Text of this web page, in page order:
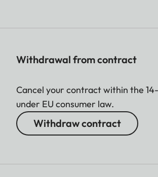
Withdrawal from contract
Cancel your contract within the
under EU consumer law.
Withdraw contract